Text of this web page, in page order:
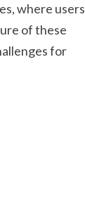
where users
of these
for